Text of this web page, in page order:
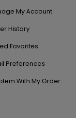
My Account
History
Favorites
Preferences
With My Order